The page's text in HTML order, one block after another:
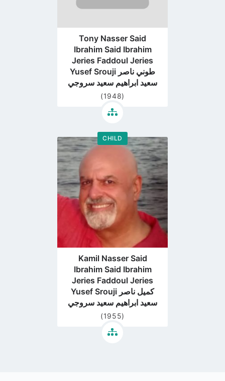
Tony Nasser Said
Ibrahim Said Ibrahim
Jeries Faddoul Jeries
Yusef Srouji طوني ناصر
سعيد ابراهيم سعيد سروجي
(1948)
CHILD
Go
profile
Kamil Nasser Said
Ibrahim Said Ibrahim
Jeries Faddoul Jeries
Yusef Srouji كميل ناصر
سعيد ابراهيم سعيد سروجي
(1955)